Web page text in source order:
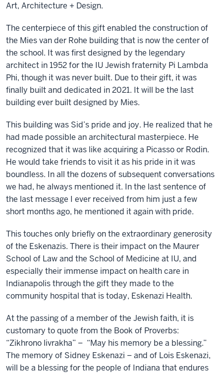
Art, Architecture + Design.
The centerpiece of this gift enabled the construction of
the Mies van der Rohe building that is now the center of
the school. It was first designed by the legendary
architect in 1952 for the IU Jewish fraternity Pi Lambda
Phi, though it was never built. Due to their gift, it was
finally built and dedicated in 2021. It will be the last
building ever built designed by Mies.
This building was Sid’s pride and joy. He realized that he
had made possible an architectural masterpiece. He
recognized that it was like acquiring a Picasso or Rodin.
He would take friends to visit it as his pride in it was
boundless. In all the dozens of subsequent conversations
we had, he always mentioned it. In the last sentence of
the last message I ever received from him just a few
short months ago, he mentioned it again with pride.
This touches only briefly on the extraordinary generosity
of the Eskenazis. There is their impact on the Maurer
School of Law and the School of Medicine at IU, and
especially their immense impact on health care in
Indianapolis through the gift they made to the
community hospital that is today, Eskenazi Health.
At the passing of a member of the Jewish faith, it is
customary to quote from the Book of Proverbs:
“Zikhrono livrakha” – “May his memory be a blessing.”
The memory of Sidney Eskenazi – and of Lois Eskenazi,
will be a blessing for the people of Indiana that endures